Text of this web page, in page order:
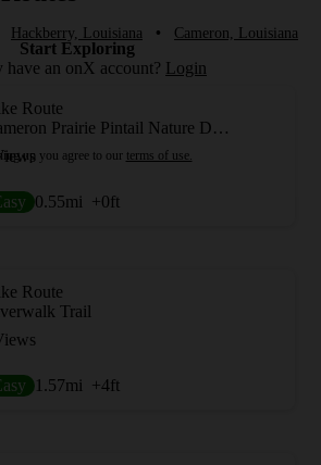
Hackberry, Louisiana •
Cameron, Louisiana
Route
Cameron Prairie Pintail Nature Drive + Boardwalk Trail
0.55mi +0ft
Route
Trail
1.57mi +4ft
Start Exploring
have an onX account? Login
up you agree to our terms of use.